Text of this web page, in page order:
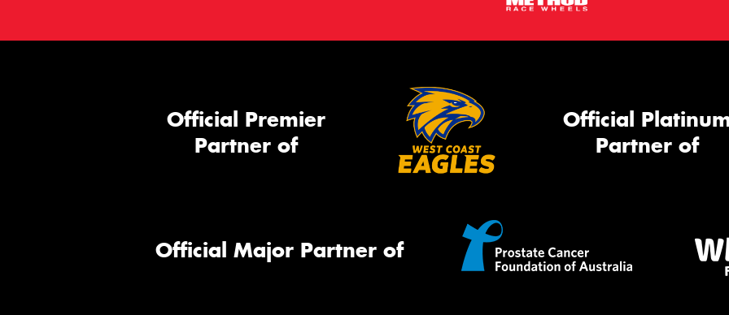
Official Premier
Partner of
Official
Partner of
Official Major Partner of